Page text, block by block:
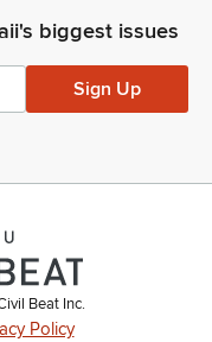
biggest issues
Sign Up
Beat Inc.
Policy